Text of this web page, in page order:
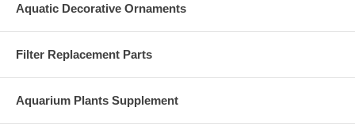
Aquatic Decorative Ornaments
Filter Replacement Parts
Aquarium Plants Supplement